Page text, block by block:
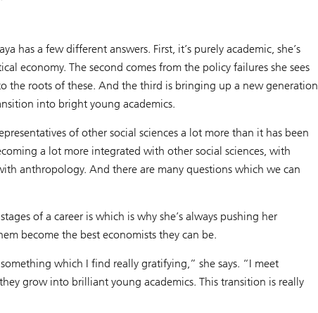
has a few different answers. First, it’s purely academic, she’s
economy. The second comes from the policy failures she sees
the roots of these. And the third is bringing up a new generation
into bright young academics.
of other social sciences a lot more than it has been
a lot more integrated with other social sciences, with
anthropology. And there are many questions which we can
of a career is which is why she’s always pushing her
become the best economists they can be.
which I find really gratifying,” she says. “I meet
grow into brilliant young academics. This transition is really